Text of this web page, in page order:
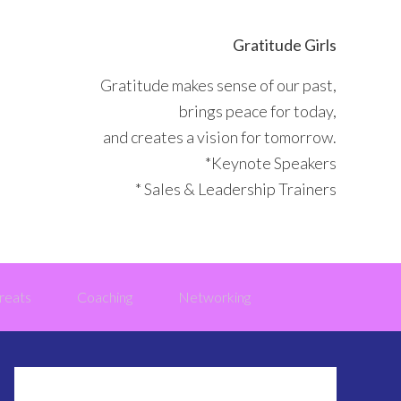
Gratitude Girls
Gratitude makes sense of our past,
brings peace for today,
and creates a vision for tomorrow.
*Keynote Speakers
* Sales & Leadership Trainers
Coaching Networking